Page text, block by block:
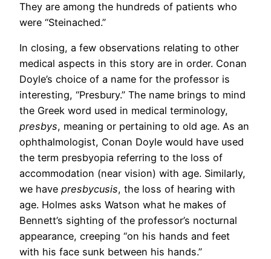
They are among the hundreds of patients who
were “Steinached.”
In closing, a few observations relating to other
medical aspects in this story are in order. Conan
Doyle’s choice of a name for the professor is
interesting, “Presbury.” The name brings to mind
the Greek word used in medical terminology,
presbys, meaning or pertaining to old age. As an
ophthalmologist, Conan Doyle would have used
the term presbyopia referring to the loss of
accommodation (near vision) with age. Similarly,
we have presbycusis, the loss of hearing with
age. Holmes asks Watson what he makes of
Bennett’s sighting of the professor’s nocturnal
appearance, creeping “on his hands and feet
with his face sunk between his hands.”